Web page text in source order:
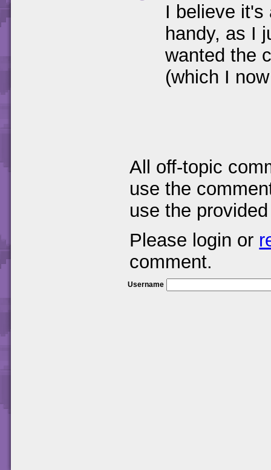
I believe it's
handy, as I
wanted the
(which I
All off-topic
use the
use the
Please login or
comment.
Username